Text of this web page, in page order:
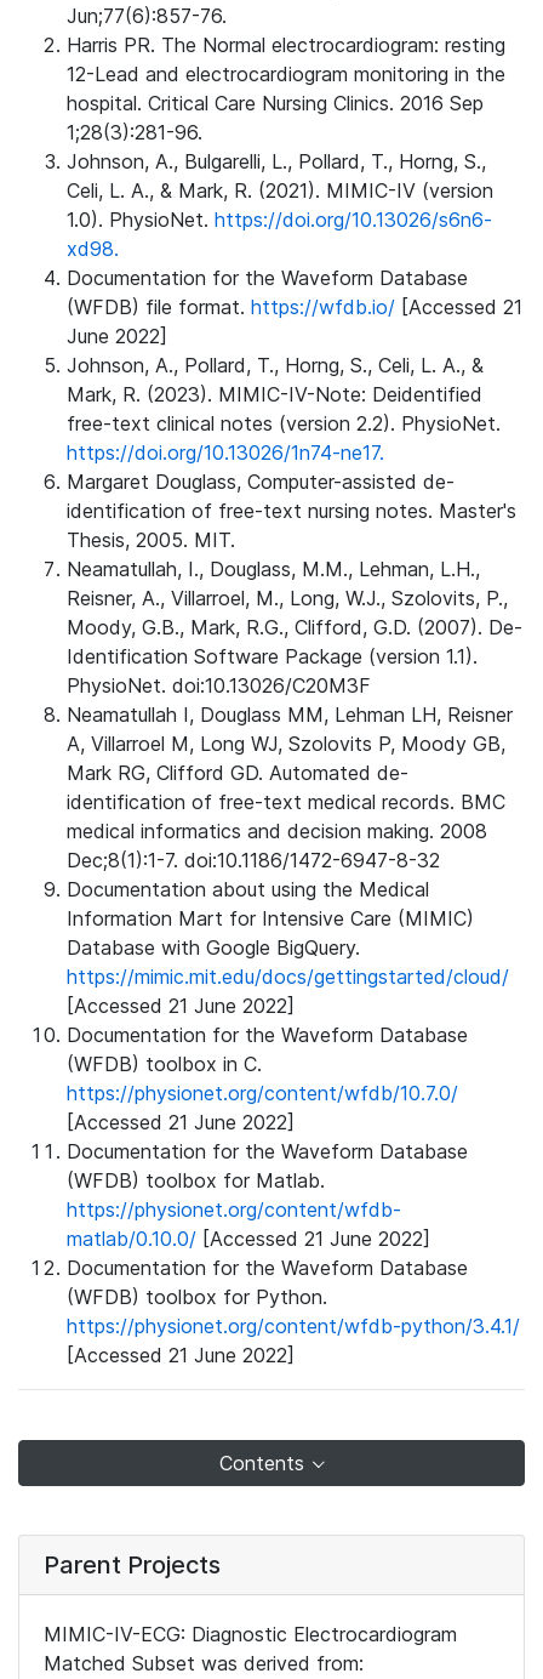
Jun;77(6):857-76.
Harris PR. The Normal electrocardiogram: resting
12-Lead and electrocardiogram monitoring in the
hospital. Critical Care Nursing Clinics. 2016 Sep
1;28(3):281-96.
Johnson, A., Bulgarelli, L., Pollard, T., Horng, S.,
Celi, L. A., & Mark, R. (2021). MIMIC-IV (version
1.0). PhysioNet. https://doi.org/10.13026/s6n6-
xd98.
Documentation for the Waveform Database
(WFDB) file format. https://wfdb.io/ [Accessed 21
June 2022]
Johnson, A., Pollard, T., Horng, S., Celi, L. A., &
Mark, R. (2023). MIMIC-IV-Note: Deidentified
free-text clinical notes (version 2.2). PhysioNet.
https://doi.org/10.13026/1n74-ne17.
Margaret Douglass, Computer-assisted de-
identification of free-text nursing notes. Master's
Thesis, 2005. MIT.
Neamatullah, I., Douglass, M.M., Lehman, L.H.,
Reisner, A., Villarroel, M., Long, W.J., Szolovits, P.,
Moody, G.B., Mark, R.G., Clifford, G.D. (2007). De-
Identification Software Package (version 1.1).
PhysioNet. doi:10.13026/C20M3F
Neamatullah I, Douglass MM, Lehman LH, Reisner
A, Villarroel M, Long WJ, Szolovits P, Moody GB,
Mark RG, Clifford GD. Automated de-
identification of free-text medical records. BMC
medical informatics and decision making. 2008
Dec;8(1):1-7. doi:10.1186/1472-6947-8-32
Documentation about using the Medical
Information Mart for Intensive Care (MIMIC)
Database with Google BigQuery.
https://mimic.mit.edu/docs/gettingstarted/cloud/
[Accessed 21 June 2022]
Documentation for the Waveform Database
(WFDB) toolbox in C.
https://physionet.org/content/wfdb/10.7.0/
[Accessed 21 June 2022]
Documentation for the Waveform Database
(WFDB) toolbox for Matlab.
https://physionet.org/content/wfdb-
matlab/0.10.0/ [Accessed 21 June 2022]
Documentation for the Waveform Database
(WFDB) toolbox for Python.
https://physionet.org/content/wfdb-python/3.4.1/
[Accessed 21 June 2022]
Contents
Parent Projects
MIMIC-IV-ECG: Diagnostic Electrocardiogram
Matched Subset was derived from: